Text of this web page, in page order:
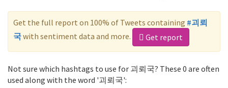
Get the full report on 100% of Tweets containing #괴뢰
국with sentiment data and more. Get report
Not sure which hashtags to use for 괴뢰국? These 0 are often
used along with the word '괴뢰국':